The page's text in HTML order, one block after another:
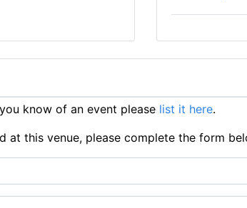
know of an event please list it here.
this venue, please complete the form